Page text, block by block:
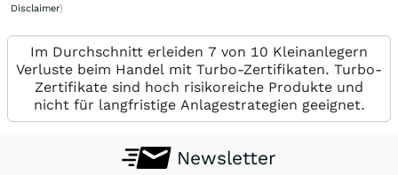
Disclaimer)
Im Durchschnitt erleiden 7 von 10 Kleinanlegern
Verluste beim Handel mit Turbo-Zertifikaten. Turbo-
Zertifikate sind hoch risikoreiche Produkte und
nicht für langfristige Anlagestrategien geeignet.
Newsletter